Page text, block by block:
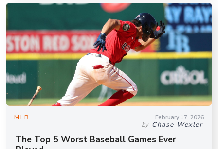
MLB February 17, 2026
by Chase Wexler
The Top 5 Worst Baseball Games Ever